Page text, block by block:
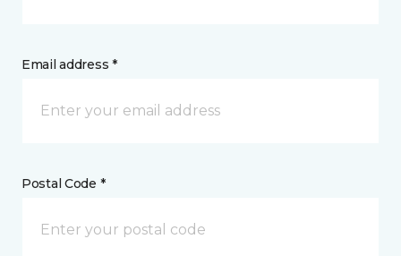
Email address *
Postal Code *